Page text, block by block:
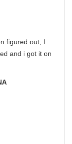
figured out, I
and i got it on